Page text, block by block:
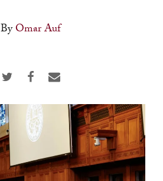
swipe
gestures.
ByOmar Auf